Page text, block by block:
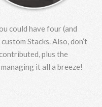
could have four (and
Stacks. Also, don’t
plus the
it all a breeze!